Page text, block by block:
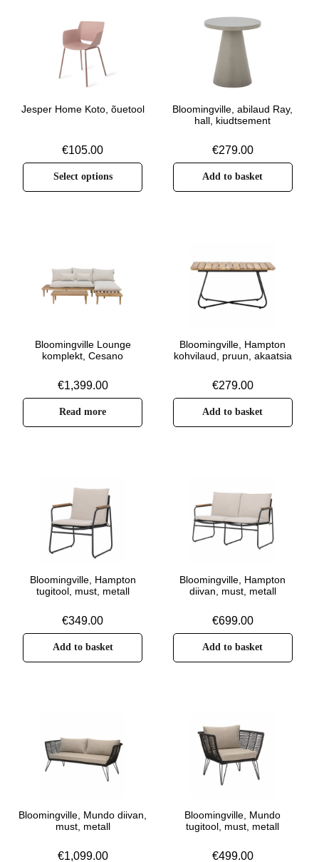
Jesper Home Koto, õuetool
€105.00
Select options
Bloomingville, abilaud Ray,
hall, kiudtsement
€279.00
Add to basket
Bloomingville Lounge
komplekt, Cesano
€1,399.00
Read more
Bloomingville, Hampton
kohvilaud, pruun, akaatsia
€279.00
Add to basket
Bloomingville, Hampton
tugitool, must, metall
€349.00
Add to basket
Bloomingville, Hampton
diivan, must, metall
€699.00
Add to basket
Bloomingville, Mundo diivan,
must, metall
€1,099.00
Bloomingville, Mundo
tugitool, must, metall
€499.00